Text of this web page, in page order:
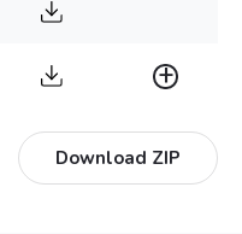
Download ZIP